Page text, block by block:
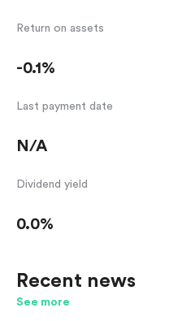
Return on assets
-0.1%
Last payment date
N/A
Dividend yield
0.0%
Recent news
See more